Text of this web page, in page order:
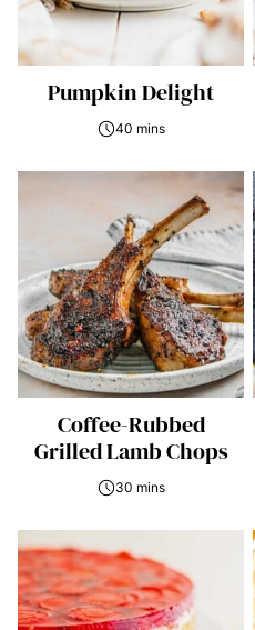
Pumpkin Delight
40 mins
Coffee-Rubbed
Grilled Lamb Chops
30 mins